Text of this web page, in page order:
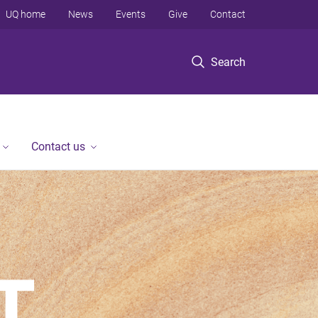
Search
UQ home News Events Give Contact
Contact us